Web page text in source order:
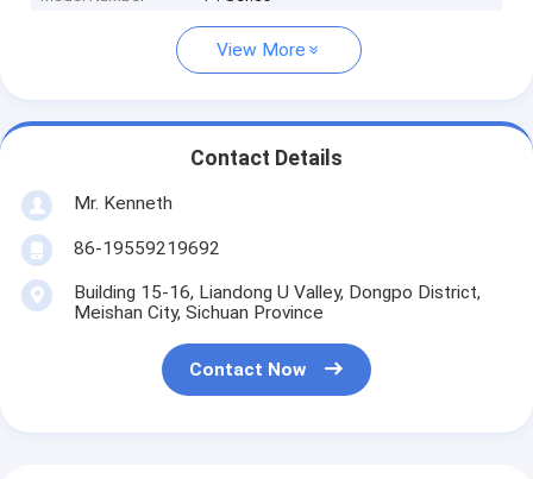
View More
Contact Details
Mr. Kenneth
86-19559219692
Building 15-16, Liandong U Valley, Dongpo District,
Meishan City, Sichuan Province
Contact Now